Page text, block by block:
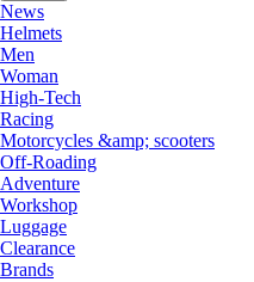
News
Helmets
Men
Woman
High-Tech
Racing
Motorcycles &amp; scooters
Off-Roading
Adventure
Workshop
Luggage
Clearance
Brands